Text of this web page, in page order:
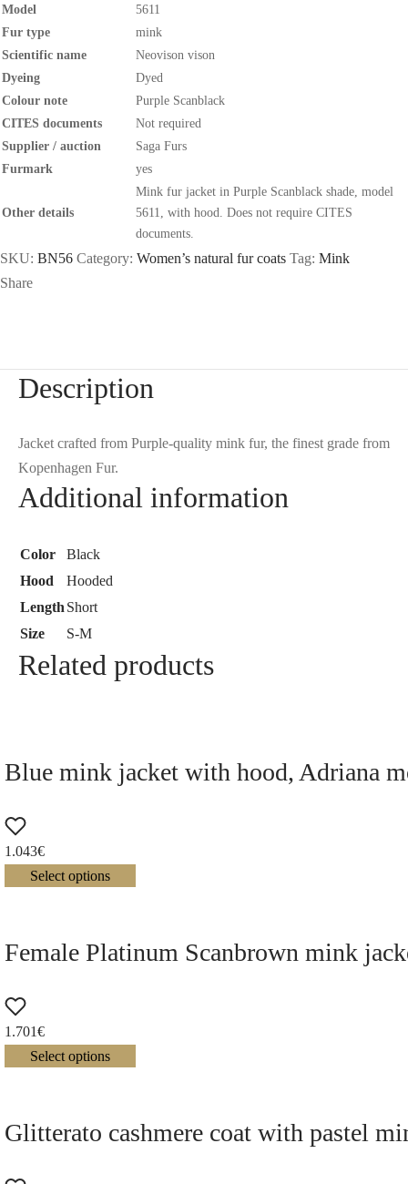
Model
5611
Fur type
mink
Scientific name
Neovison vison
Dyeing
Dyed
Colour note
Purple Scanblack
CITES documents
Not required
Supplier / auction
Saga Furs
Furmark
yes
Other details
Mink fur jacket in Purple Scanblack shade, model
5611, with hood. Does not require CITES
documents.
SKU: BN56 Category: Women’s natural fur coats Tag: Mink
Share
Description
Jacket crafted from Purple-quality mink fur, the finest grade from
Kopenhagen Fur.
Additional information
Color
Black
Hood
Hooded
Length Short
Size
S-M
Related products
Blue mink jacket with hood, Adriana
1.043€
Select options
Female Platinum Scanbrown mink
1.701€
Select options
Glitterato cashmere coat with pastel